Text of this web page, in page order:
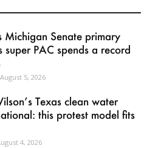
Michigan Senate primary
super PAC spends a record
August 5, 2026
Texas clean water
this protest model fits
4, 2026